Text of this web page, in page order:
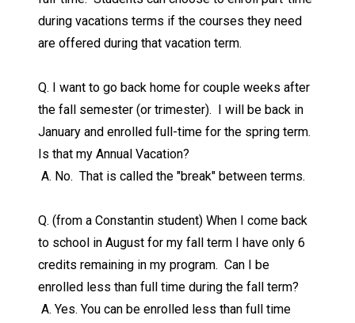
during vacations terms if the courses they need
are offered during that vacation term.
Q. I want to go back home for couple weeks after
the fall semester (or trimester). I will be back in
January and enrolled full-time for the spring term.
Is that my Annual Vacation?
A. No. That is called the "break" between terms.
Q. (from a Constantin student) When I come back
to school in August for my fall term I have only 6
credits remaining in my program. Can I be
enrolled less than full time during the fall term?
A. Yes. You can be enrolled less than full time